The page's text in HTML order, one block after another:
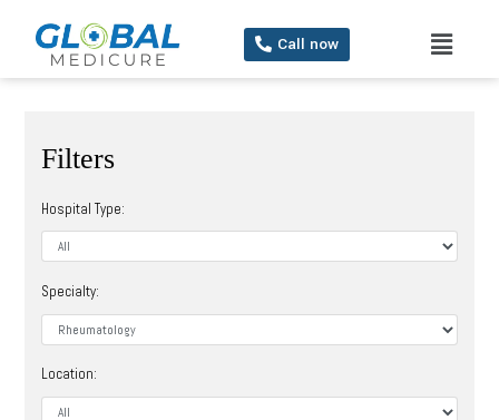
Call now
Filters
Hospital Type:
Specialty:
Location: